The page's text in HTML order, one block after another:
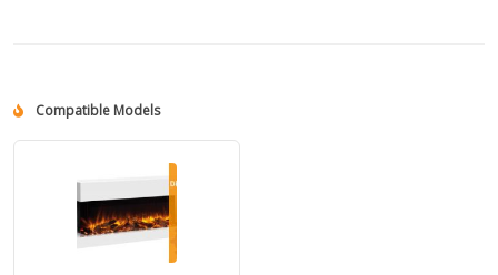
Compatible Models